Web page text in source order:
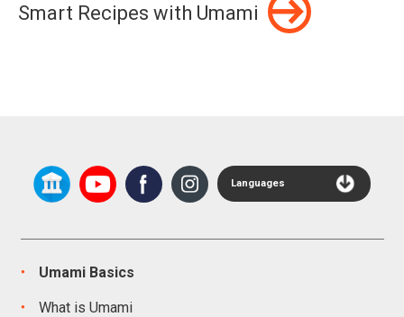
Smart Recipes with Umami
Languages
Umami Basics
What is Umami